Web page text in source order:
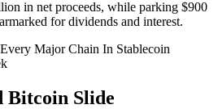
in net proceeds, while parking $900
for dividends and interest.
Major Chain In Stablecoin
Bitcoin Slide